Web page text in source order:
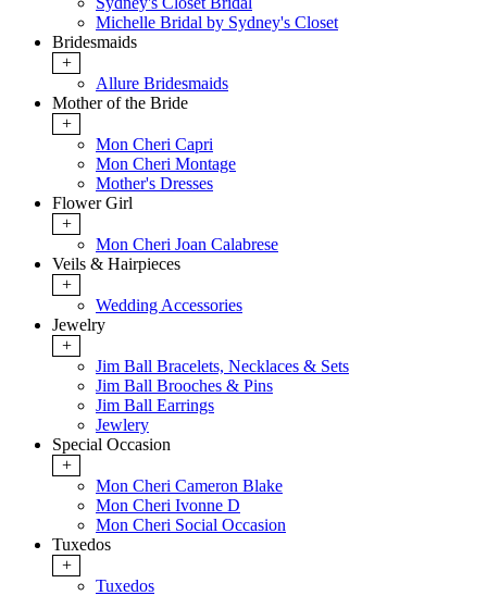
Michelle Bridal by Sydney's Closet
Bridesmaids
+
Allure Bridesmaids
Mother of the Bride
+
Mon Cheri Capri
Mon Cheri Montage
Mother's Dresses
Flower Girl
+
Mon Cheri Joan Calabrese
Veils & Hairpieces
+
Wedding Accessories
Jewelry
+
Jim Ball Bracelets, Necklaces & Sets
Jim Ball Brooches & Pins
Jim Ball Earrings
Jewlery
Special Occasion
+
Mon Cheri Cameron Blake
Mon Cheri Ivonne D
Mon Cheri Social Occasion
Tuxedos
+
Tuxedos